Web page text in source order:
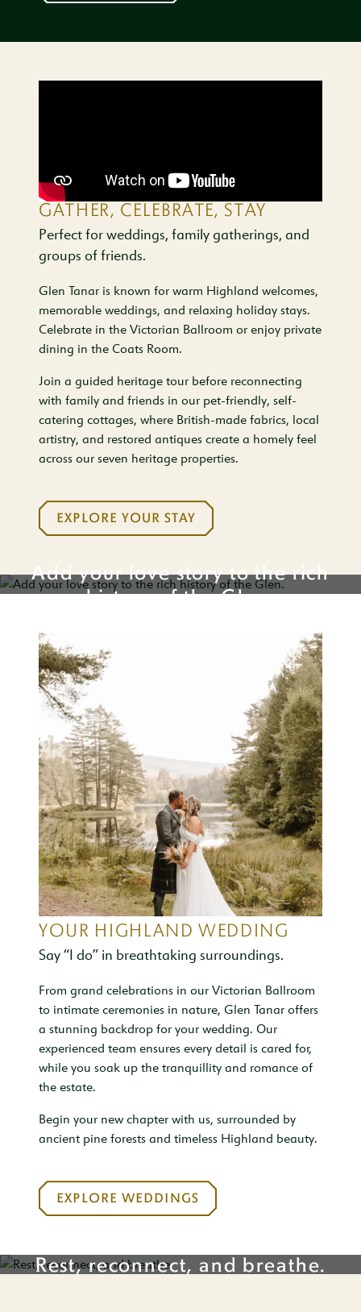
GATHER, CELEBRATE, STAY
Perfect for weddings, family gatherings, and
groups of friends.
Glen Tanar is known for warm Highland welcomes,
memorable weddings, and relaxing holiday stays.
Celebrate in the Victorian Ballroom or enjoy private
dining in the Coats Room.
Join a guided heritage tour before reconnecting
with family and friends in our pet-friendly, self-
catering cottages, where British-made fabrics, local
artistry, and restored antiques create a homely feel
across our seven heritage properties.
EXPLORE YOUR STAY
Add your love story to the rich
history of the Glen.
YOUR HIGHLAND WEDDING
Say “I do” in breathtaking surroundings.
From grand celebrations in our Victorian Ballroom
to intimate ceremonies in nature, Glen Tanar offers
a stunning backdrop for your wedding. Our
experienced team ensures every detail is cared for,
while you soak up the tranquillity and romance of
the estate.
Begin your new chapter with us, surrounded by
ancient pine forests and timeless Highland beauty.
EXPLORE WEDDINGS
Rest, reconnect, and breathe.